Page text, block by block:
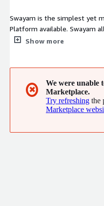
Swayam is the simplest yet
Platform available. Swayam
Operations, Security
Show more
✖
We were unable
Marketplace.
Try refreshing the
Marketplace